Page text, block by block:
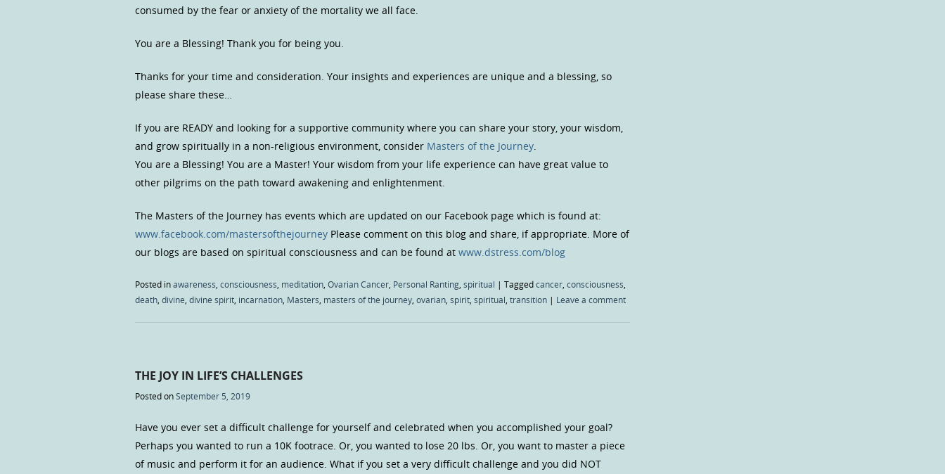
consumed by the fear or anxiety of the mortality we all face.
You are a Blessing! Thank you for being you.
Thanks for your time and consideration. Your insights and experiences are unique and a blessing, so
please share these…
If you are READY and looking for a supportive community where you can share your story, your wisdom,
and grow spiritually in a non-religious environment, consider Masters of the Journey.
You are a Blessing! You are a Master! Your wisdom from your life experience can have great value to
other pilgrims on the path toward awakening and enlightenment.
The Masters of the Journey has events which are updated on our Facebook page which is found at:
www.facebook.com/mastersofthejourney Please comment on this blog and share, if appropriate. More of
our blogs are based on spiritual consciousness and can be found at www.dstress.com/blog
Posted inawareness, consciousness, meditation, Ovarian Cancer, Personal Ranting, spiritual | Taggedcancer, consciousness,
death, divine, divine spirit, incarnation, Masters, masters of the journey, ovarian, spirit, spiritual, transition | Leave a comment
THE JOY IN LIFE’S CHALLENGES
Posted onSeptember 5, 2019
Have you ever set a difficult challenge for yourself and celebrated when you accomplished your goal?
Perhaps you wanted to run a 10K footrace. Or, you wanted to lose 20 lbs. Or, you want to master a piece
of music and perform it for an audience. What if you set a very difficult challenge and you did NOT